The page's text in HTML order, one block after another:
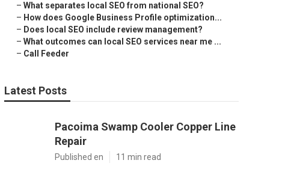
– What separates local SEO from national SEO?
– How does Google Business Profile optimization...
– Does local SEO include review management?
– What outcomes can local SEO services near me ...
– Call Feeder
Latest Posts
Pacoima Swamp Cooler Copper Line
Repair
Published en 11 min read